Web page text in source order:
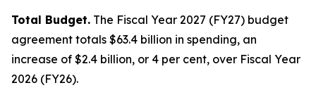
Total Budget. The Fiscal Year 2027 (FY27) budget
agreement totals $63.4 billion in spending, an
increase of $2.4 billion, or 4 per cent, over Fiscal Year
2026 (FY26).